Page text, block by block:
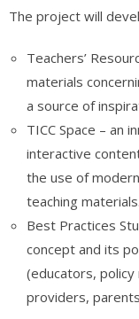
The project will
Teachers’
materials
a source of
TICC Space – an
interactive
the use of
teaching materials.
Best Practices
concept and its
(educators,
providers,